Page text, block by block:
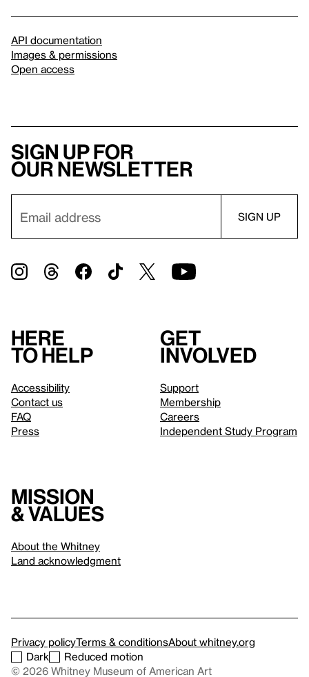
API documentation
Images & permissions
Open access
Sign up for
our newsletter
Here
to help
Accessibility
Contact us
FAQ
Press
Get
involved
Support
Membership
Careers
Independent Study Program
Mission
& values
About the Whitney
Land acknowledgment
Privacy policyTerms & conditionsAbout whitney.org
Dark
Reduced motion
© 2026 Whitney Museum of American Art